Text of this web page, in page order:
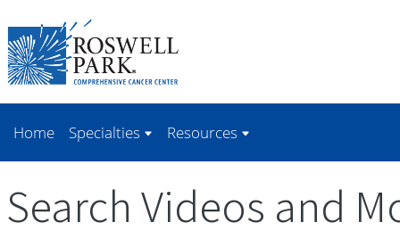
Skip to
main
content
Home Specialties Resources
Search Videos and